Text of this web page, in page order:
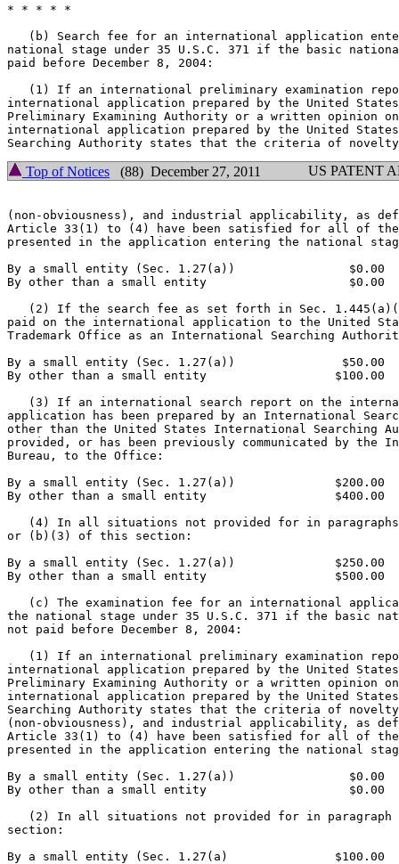
* * * * *
(b) Search fee for an international application
national stage under 35 U.S.C. 371 if the basic
paid before December 8, 2004:
(1) If an international preliminary examination
international application prepared by the United
Preliminary Examining Authority or a written opinion
international application prepared by the United
Top of Notices (88) December 27, 2011 US PATENT
(non-obviousness), and industrial applicability, as
Article 33(1) to (4) have been satisfied for all of the
presented in the application entering the national
By a small entity (Sec. 1.27(a))                $0.00
By other than a small entity                    $0.00
(2) If the search fee as set forth in Sec.
paid on the international application to the United
Trademark Office as an International Searching
By a small entity (Sec. 1.27(a))               $50.00
By other than a small entity                  $100.00
(3) If an international search report on the
application has been prepared by an International
other than the United States International Searching
provided, or has been previously communicated by the
Bureau, to the Office:
By a small entity (Sec. 1.27(a))              $200.00
By other than a small entity                  $400.00
(4) In all situations not provided for in
or (b)(3) of this section:
By a small entity (Sec. 1.27(a))              $250.00
By other than a small entity                  $500.00
(c) The examination fee for an international
the national stage under 35 U.S.C. 371 if the basic
not paid before December 8, 2004:
(1) If an international preliminary examination
international application prepared by the United
Preliminary Examining Authority or a written opinion
international application prepared by the United
Searching Authority states that the criteria of
(non-obviousness), and industrial applicability, as
Article 33(1) to (4) have been satisfied for all of the
presented in the application entering the national
By a small entity (Sec. 1.27(a))                $0.00
By other than a small entity                    $0.00
(2) In all situations not provided for in paragraph
section:
By a small entity (Sec. 1.27(a)               $100.00